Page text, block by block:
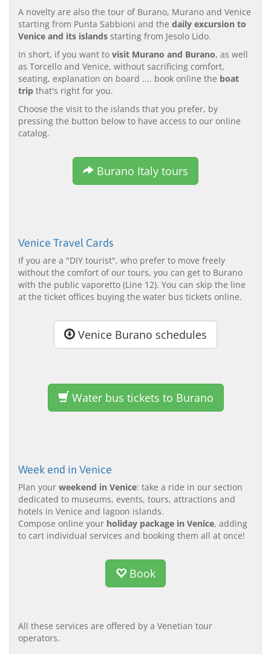
A novelty are also the tour of Burano, Murano and Venice
starting from Punta Sabbioni and the daily excursion to
Venice and its islands starting from Jesolo Lido.
In short, if you want to visit Murano and Burano, as well
as Torcello and Venice, without sacrificing comfort,
seating, explanation on board .... book online the boat
trip that's right for you.
Choose the visit to the islands that you prefer, by
pressing the button below to have access to our online
catalog.
Burano Italy tours
Venice Travel Cards
If you are a "DIY tourist", who prefer to move freely
without the comfort of our tours, you can get to Burano
with the public vaporetto (Line 12). You can skip the line
at the ticket offices buying the water bus tickets online.
Venice Burano schedules
Water bus tickets to Burano
Week end in Venice
Plan your weekend in Venice: take a ride in our section
dedicated to museums, events, tours, attractions and
hotels in Venice and lagoon islands.
Compose online your holiday package in Venice, adding
to cart individual services and booking them all at once!
Book
All these services are offered by a Venetian tour
operators.